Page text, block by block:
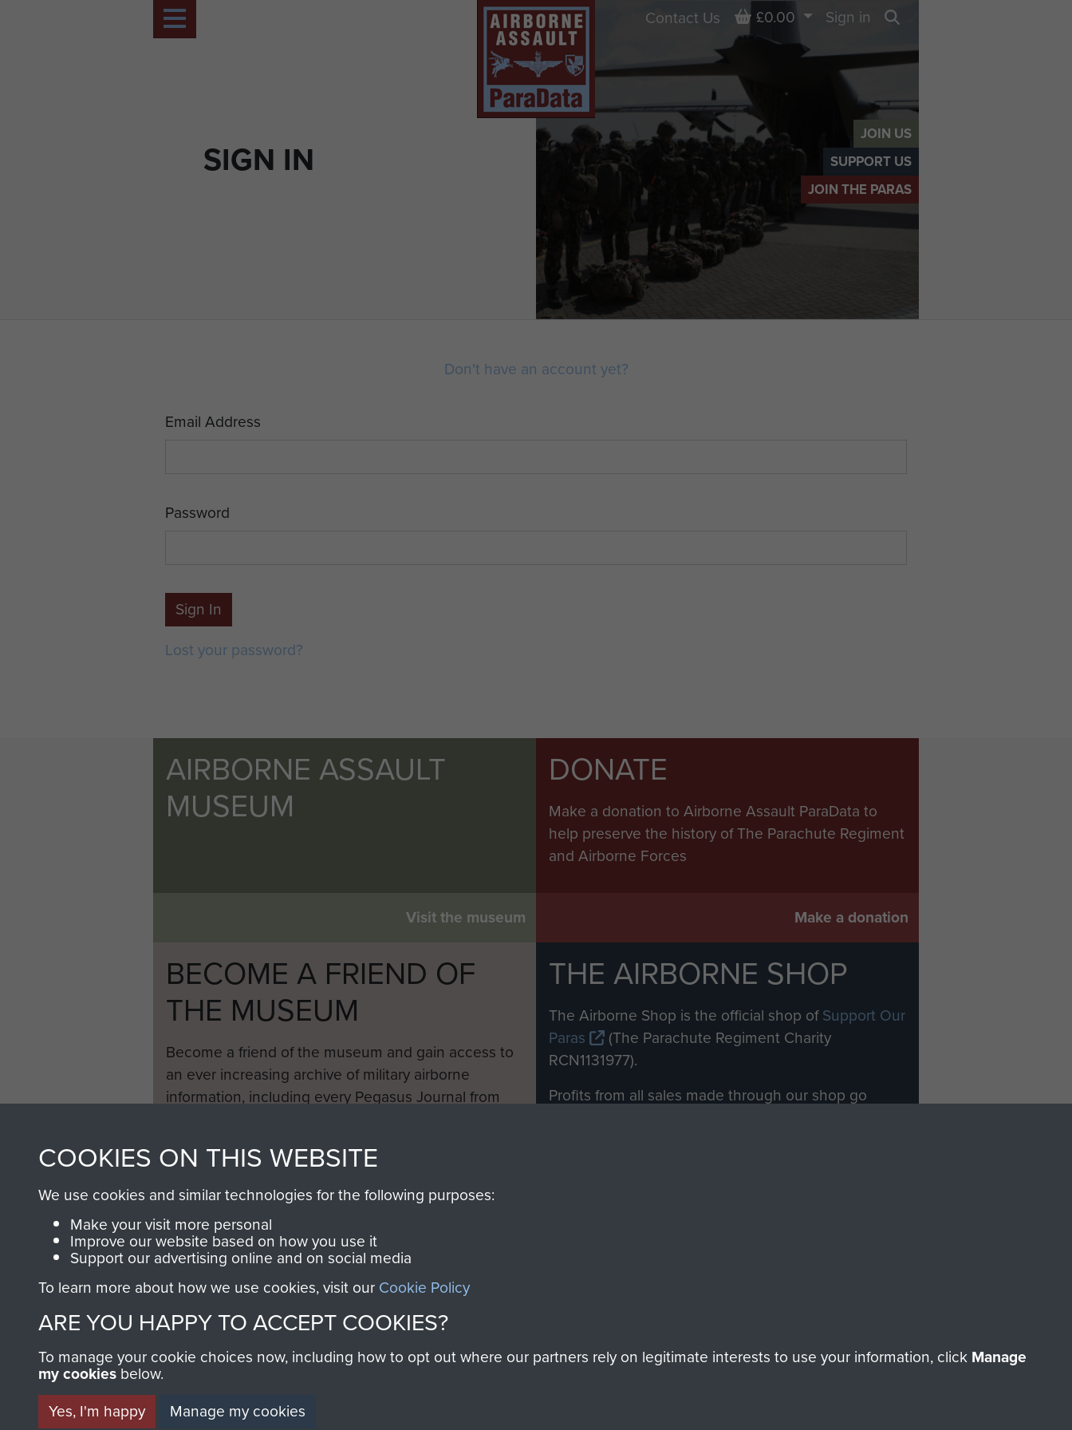
JOIN US
SUPPORT US
JOIN THE PARAS
SIGN IN
Contact Us Basket
£0.00
Sign in
Don't have an account yet?
Email Address
Password
Sign In
Lost your password?
AIRBORNE ASSAULT
MUSEUM
Visit the museum
DONATE
Make a donation to Airborne Assault ParaData to
help preserve the history of The Parachute Regiment
and Airborne Forces
Make a donation
BECOME A FRIEND OF
THE MUSEUM
Become a friend of the museum and gain access to
an ever increasing archive of military airborne
information, including every Pegasus Journal from
THE AIRBORNE SHOP
The Airborne Shop is the official shop ofSupport Our
Paras
(The Parachute Regiment Charity
RCN1131977).
Profits from all sales made through our shop go
COOKIES ON THIS WEBSITE
We use cookies and similar technologies for the following purposes:
Make your visit more personal
Improve our website based on how you use it
Support our advertising online and on social media
To learn more about how we use cookies, visit our Cookie Policy
ARE YOU HAPPY TO ACCEPT COOKIES?
To manage your cookie choices now, including how to opt out where our partners rely on legitimate interests to use your information, click Manage
my cookies below.
Yes, I'm happy
Manage my cookies